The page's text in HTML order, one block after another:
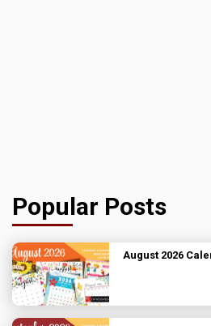
Popular Posts
August 2026